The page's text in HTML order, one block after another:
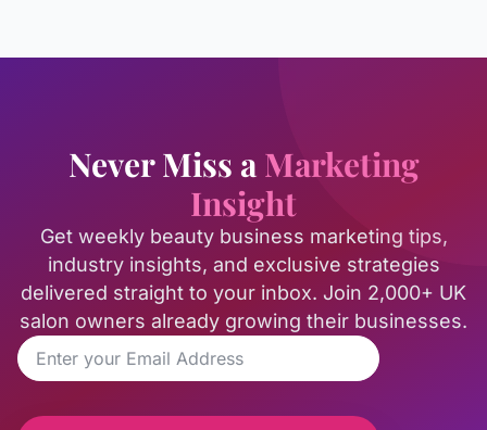
Never Miss a Marketing
Insight
Get weekly beauty business marketing tips,
industry insights, and exclusive strategies
delivered straight to your inbox. Join 2,000+ UK
salon owners already growing their businesses.